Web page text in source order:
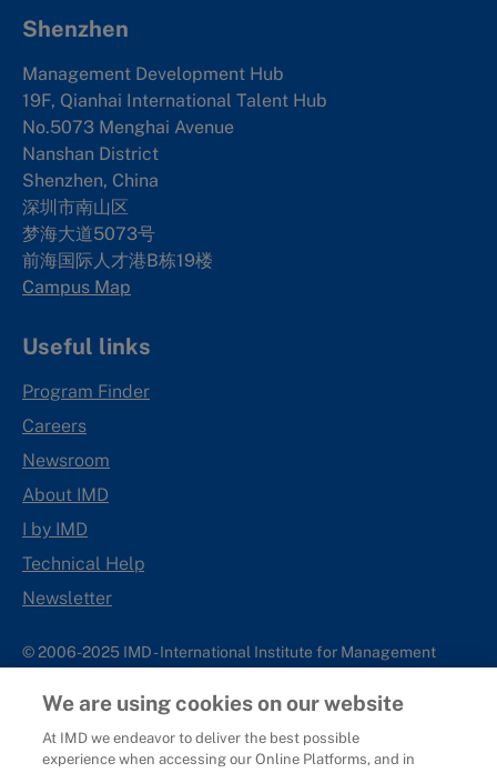
Shenzhen
Management Development Hub
19F, Qianhai International Talent Hub
No.5073 Menghai Avenue
Nanshan District
Shenzhen, China
深圳市南山区
梦海大道5073号
前海国际人才港B栋19楼
Campus Map
Useful links
Program Finder
Careers
Newsroom
About IMD
I by IMD
Technical Help
Newsletter
© 2006-2025 IMD - International Institute for Management
IMD complies with applicable laws and regulations, including
with respect to international sanctions that may be imposed on
individuals and countries. This policy applies to all applications
We are using cookies on our website
At IMD we endeavor to deliver the best possible
experience when accessing our Online Platforms, and in